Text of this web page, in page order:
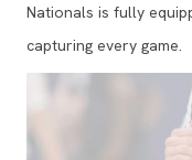
Nationals is fully
capturing every game.